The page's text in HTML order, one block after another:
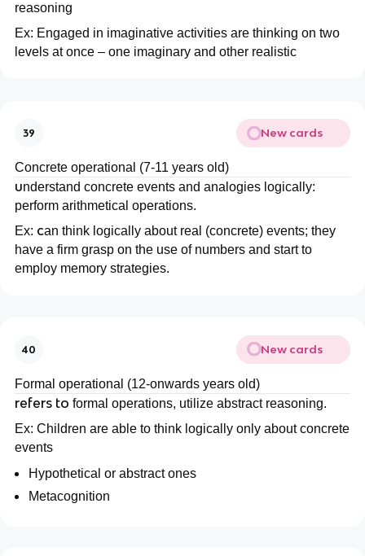
reasoning
Ex: Engaged in imaginative activities are thinking on two
levels at once – one imaginary and other realistic
39 New cards
Concrete operational (7-11 years old)
understand concrete events and analogies logically:
perform arithmetical operations.
Ex: can think logically about real (concrete) events; they
have a firm grasp on the use of numbers and start to
employ memory strategies.
40 New cards
Formal operational (12-onwards years old)
refers to formal operations, utilize abstract reasoning.
Ex: Children are able to think logically only about concrete
events
Hypothetical or abstract ones
Metacognition